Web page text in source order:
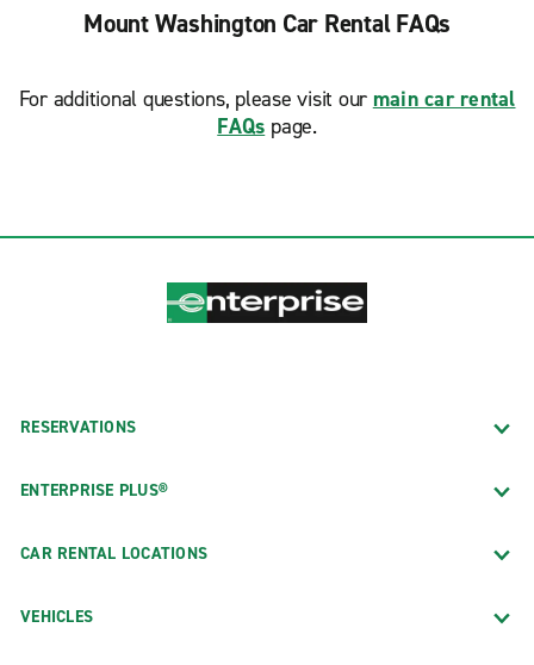
Mount Washington Car Rental FAQs
For additional questions, please visit our main car rental
FAQs page.
RESERVATIONS
ENTERPRISE PLUS®
CAR RENTAL LOCATIONS
VEHICLES